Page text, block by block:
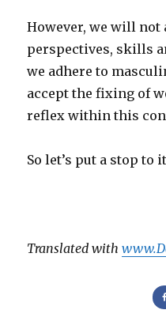
However, we will
perspectives, skills
we adhere to
accept the fixing of
reflex within this
So let’s put a stop to
Translated with